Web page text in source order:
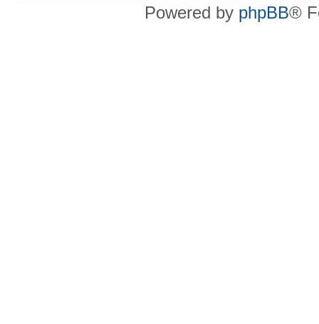
Powered by phpBB®